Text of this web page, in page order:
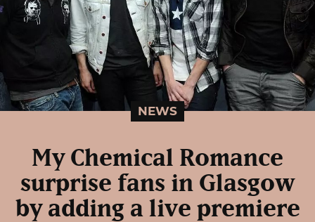
NEWS
My Chemical Romance
surprise fans in Glasgow
by adding a live premiere